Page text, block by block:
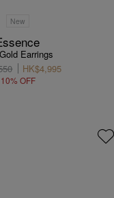
New
Earrings
HK$4,995
10% OFF